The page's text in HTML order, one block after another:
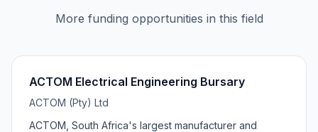
More funding opportunities in this field
ACTOM Electrical Engineering Bursary
ACTOM (Pty) Ltd
ACTOM, South Africa's largest manufacturer and